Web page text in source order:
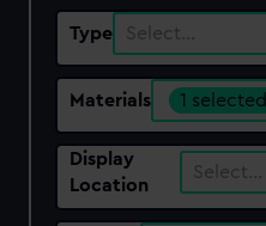
Type Select…
Materials 1 selected
Display
Location
Select…